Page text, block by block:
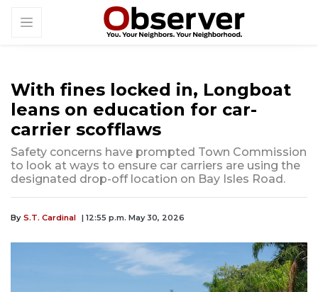
With fines locked in, Longboat
leans on education for car-
carrier scofflaws
Safety concerns have prompted Town Commission
to look at ways to ensure car carriers are using the
designated drop-off location on Bay Isles Road.
By S.T. Cardinal | 12:55 p.m. May 30, 2026